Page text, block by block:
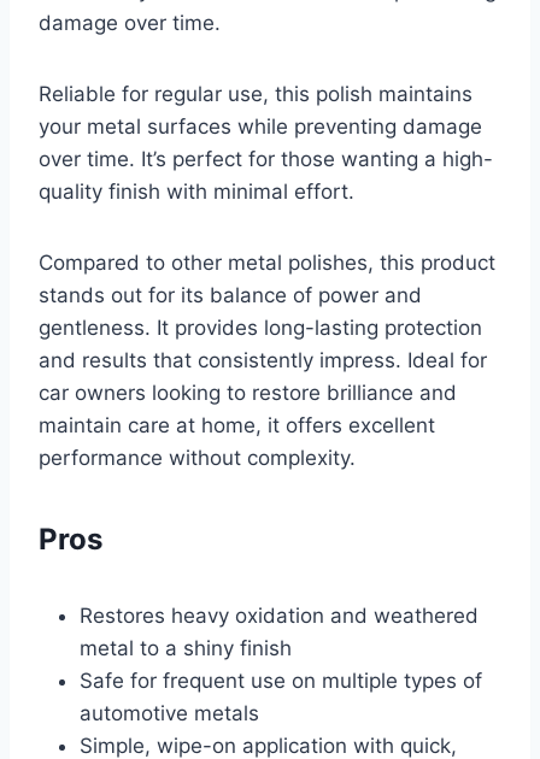
damage over time.
Reliable for regular use, this polish maintains
your metal surfaces while preventing damage
over time. It’s perfect for those wanting a high-
quality finish with minimal effort.
Compared to other metal polishes, this product
stands out for its balance of power and
gentleness. It provides long-lasting protection
and results that consistently impress. Ideal for
car owners looking to restore brilliance and
maintain care at home, it offers excellent
performance without complexity.
Pros
Restores heavy oxidation and weathered
metal to a shiny finish
Safe for frequent use on multiple types of
automotive metals
Simple, wipe-on application with quick,